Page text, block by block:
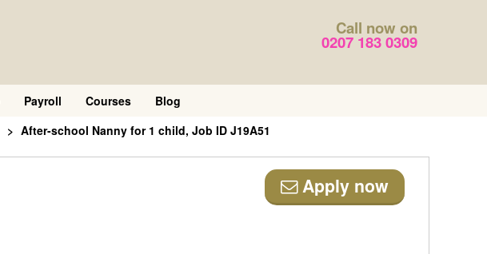
Call now on
0207 183 0309
Payroll Courses
Blog
After-school Nanny for 1 child, Job ID J19A51
Apply now